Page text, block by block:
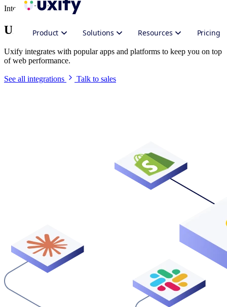
Product Solutions Resources Pricing
Integrate Uxify
Uxify in your stack
Uxify integrates with popular apps and platforms to keep you on top
of web performance.
See all integrations Talk to sales